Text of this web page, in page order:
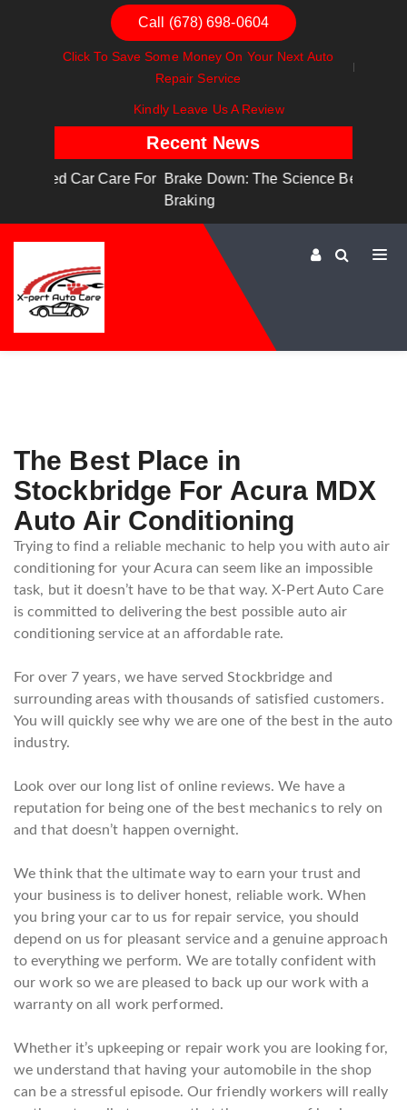
Call (678) 698-0604
Click To Save Some Money On Your Next Auto
Repair Service
Kindly Leave Us A Review
Recent News
Brake Down: The Science Behind Safe
The Best Place in
Stockbridge For Acura MDX
Auto Air Conditioning
Trying to find a reliable mechanic to help you with auto air
conditioning for your Acura can seem like an impossible
task, but it doesn’t have to be that way. X-Pert Auto Care
is committed to delivering the best possible auto air
conditioning service at an affordable rate.
For over 7 years, we have served Stockbridge and
surrounding areas with thousands of satisfied customers.
You will quickly see why we are one of the best in the auto
industry.
Look over our long list of online reviews. We have a
reputation for being one of the best mechanics to rely on
and that doesn’t happen overnight.
We think that the ultimate way to earn your trust and
your business is to deliver honest, reliable work. When
you bring your car to us for repair service, you should
depend on us for pleasant service and a genuine approach
to everything we perform. We are totally confident with
our work so we are pleased to back up our work with a
warranty on all work performed.
Whether it’s upkeeping or repair work you are looking for,
we understand that having your automobile in the shop
can be a stressful episode. Our friendly workers will really